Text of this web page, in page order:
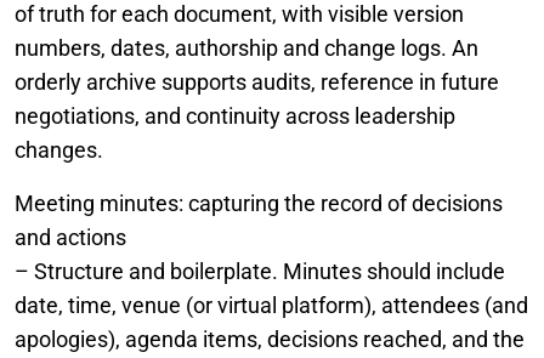
of truth for each document, with visible version
numbers, dates, authorship and change logs. An
orderly archive supports audits, reference in future
negotiations, and continuity across leadership
changes.
Meeting minutes: capturing the record of decisions
and actions
– Structure and boilerplate. Minutes should include
date, time, venue (or virtual platform), attendees (and
apologies), agenda items, decisions reached, and the